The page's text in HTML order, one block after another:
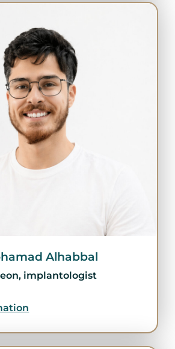
Alhabbal
implantologist